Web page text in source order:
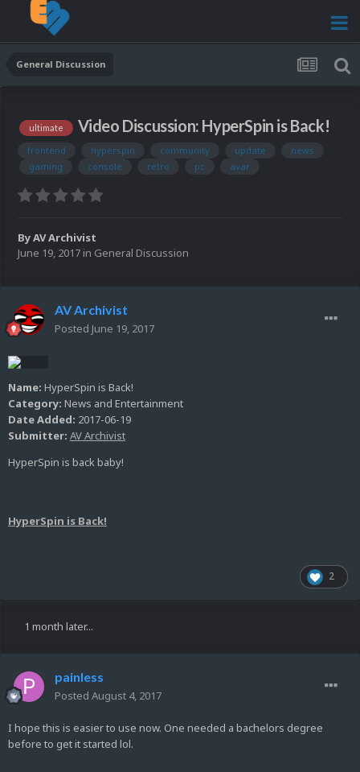
General Discussion
ultimate Video Discussion: HyperSpin is Back!
frontend hyperspin community update
news
gaming
console retro pc avar
ByAV Archivist
June 19, 2017 in General Discussion
AV Archivist
Posted June 19, 2017
Name: HyperSpin is Back!
Category: News and Entertainment
Date Added: 2017-06-19
Submitter: AV Archivist
HyperSpin is back baby!
HyperSpin is Back!
2
1 month later...
painless
Posted August 4, 2017
I hope this is easier to use now. One needed a bachelors degree
before to get it started lol.